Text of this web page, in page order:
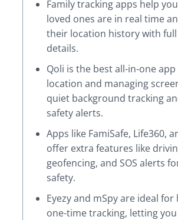
Family tracking apps help
loved ones are in real time
their location history with
details.
Qoli is the best all-in-one
location and managing
quiet background tracking
safety alerts.
Apps like FamiSafe, Life360,
offer extra features like
geofencing, and SOS alerts
safety.
Eyezy and mSpy are ideal
one-time tracking, letting